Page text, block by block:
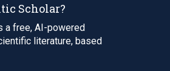
Scholar?
a free, AI-powered
literature, based